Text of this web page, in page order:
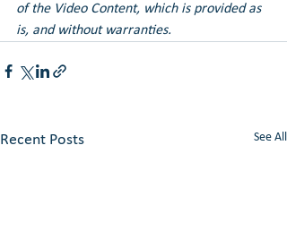
of the Video Content, which is provided as
is, and without warranties.
Recent Posts See All